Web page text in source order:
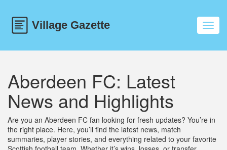
Aberdeen FC: Latest
News and Highlights
Are you an Aberdeen FC fan looking for fresh updates? You’re in
the right place. Here, you’ll find the latest news, match
summaries, player stories, and everything related to your favorite